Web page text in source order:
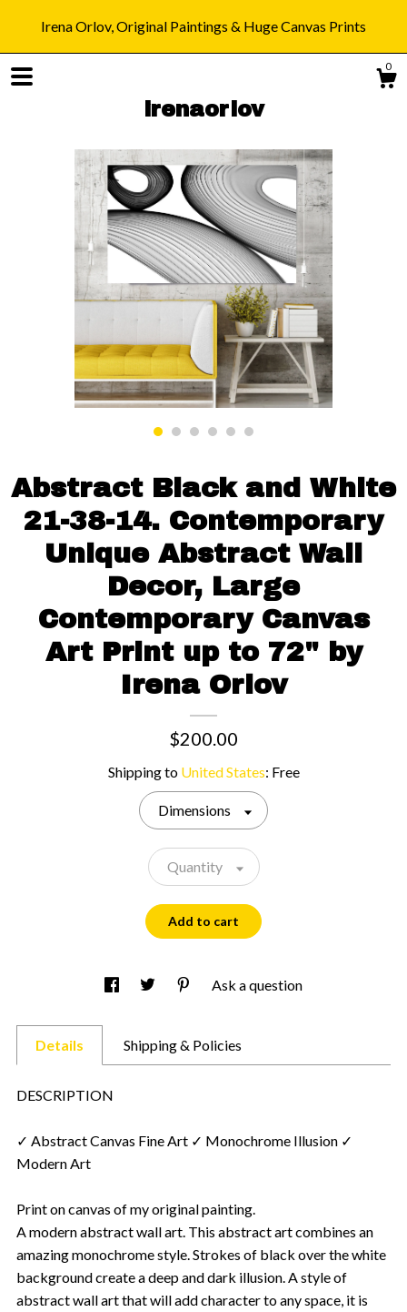
Irena Orlov, Original Paintings & Huge Canvas Prints
0
irenaorlov
Shop
Blog
About
Gallery
Contact us
Abstract Black and White
21-38-14. Contemporary
Unique Abstract Wall
Decor, Large
Contemporary Canvas
Art Print up to 72" by
Irena Orlov
$200.00
Shipping to United States: Free
Dimensions
Quantity
Add to cart
Ask a question
Details Shipping & Policies
DESCRIPTION
✓ Abstract Canvas Fine Art ✓ Monochrome Illusion ✓
Modern Art
Print on canvas of my original painting.
A modern abstract wall art. This abstract art combines an
amazing monochrome style. Strokes of black over the white
background create a deep and dark illusion. A style of
abstract wall art that will add character to any space, it is